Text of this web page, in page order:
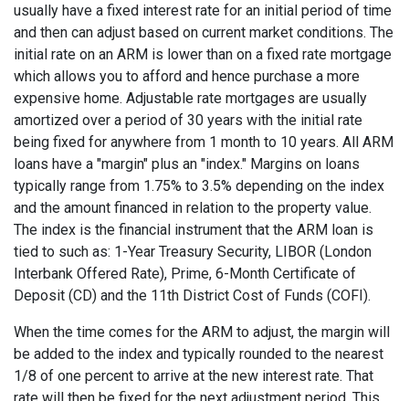
usually have a fixed interest rate for an initial period of time
and then can adjust based on current market conditions. The
initial rate on an ARM is lower than on a fixed rate mortgage
which allows you to afford and hence purchase a more
expensive home. Adjustable rate mortgages are usually
amortized over a period of 30 years with the initial rate
being fixed for anywhere from 1 month to 10 years. All ARM
loans have a "margin" plus an "index." Margins on loans
typically range from 1.75% to 3.5% depending on the index
and the amount financed in relation to the property value.
The index is the financial instrument that the ARM loan is
tied to such as: 1-Year Treasury Security, LIBOR (London
Interbank Offered Rate), Prime, 6-Month Certificate of
Deposit (CD) and the 11th District Cost of Funds (COFI).
When the time comes for the ARM to adjust, the margin will
be added to the index and typically rounded to the nearest
1/8 of one percent to arrive at the new interest rate. That